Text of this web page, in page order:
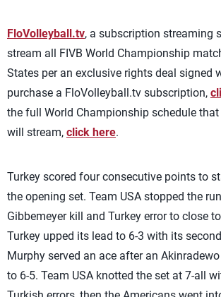
FloVolleyball.tv, a subscription streaming
stream all FIVB World Championship
States per an exclusive rights deal signed
purchase a FloVolleyball.tv subscription,
the full World Championship schedule
will stream, click here.
Turkey scored four consecutive points to
the opening set. Team USA stopped the
Gibbemeyer kill and Turkey error to close
Turkey upped its lead to 6-3 with its
Murphy served an ace after an
to 6-5. Team USA knotted the set at 7-all